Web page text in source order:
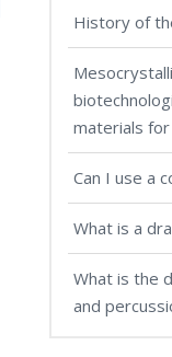
History of
materials
Can I use a
What is a
What is the
and